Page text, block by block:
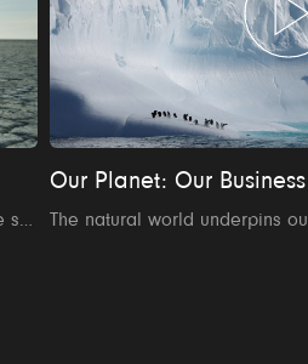
How can the finance sector help save the planet? The sector’s leading voices explore the crucial role of finance in turning the tide on climate change and nature loss in this short film Our Planet: Too Big To Fail. This is the 8 minute version.
Our Planet: Our